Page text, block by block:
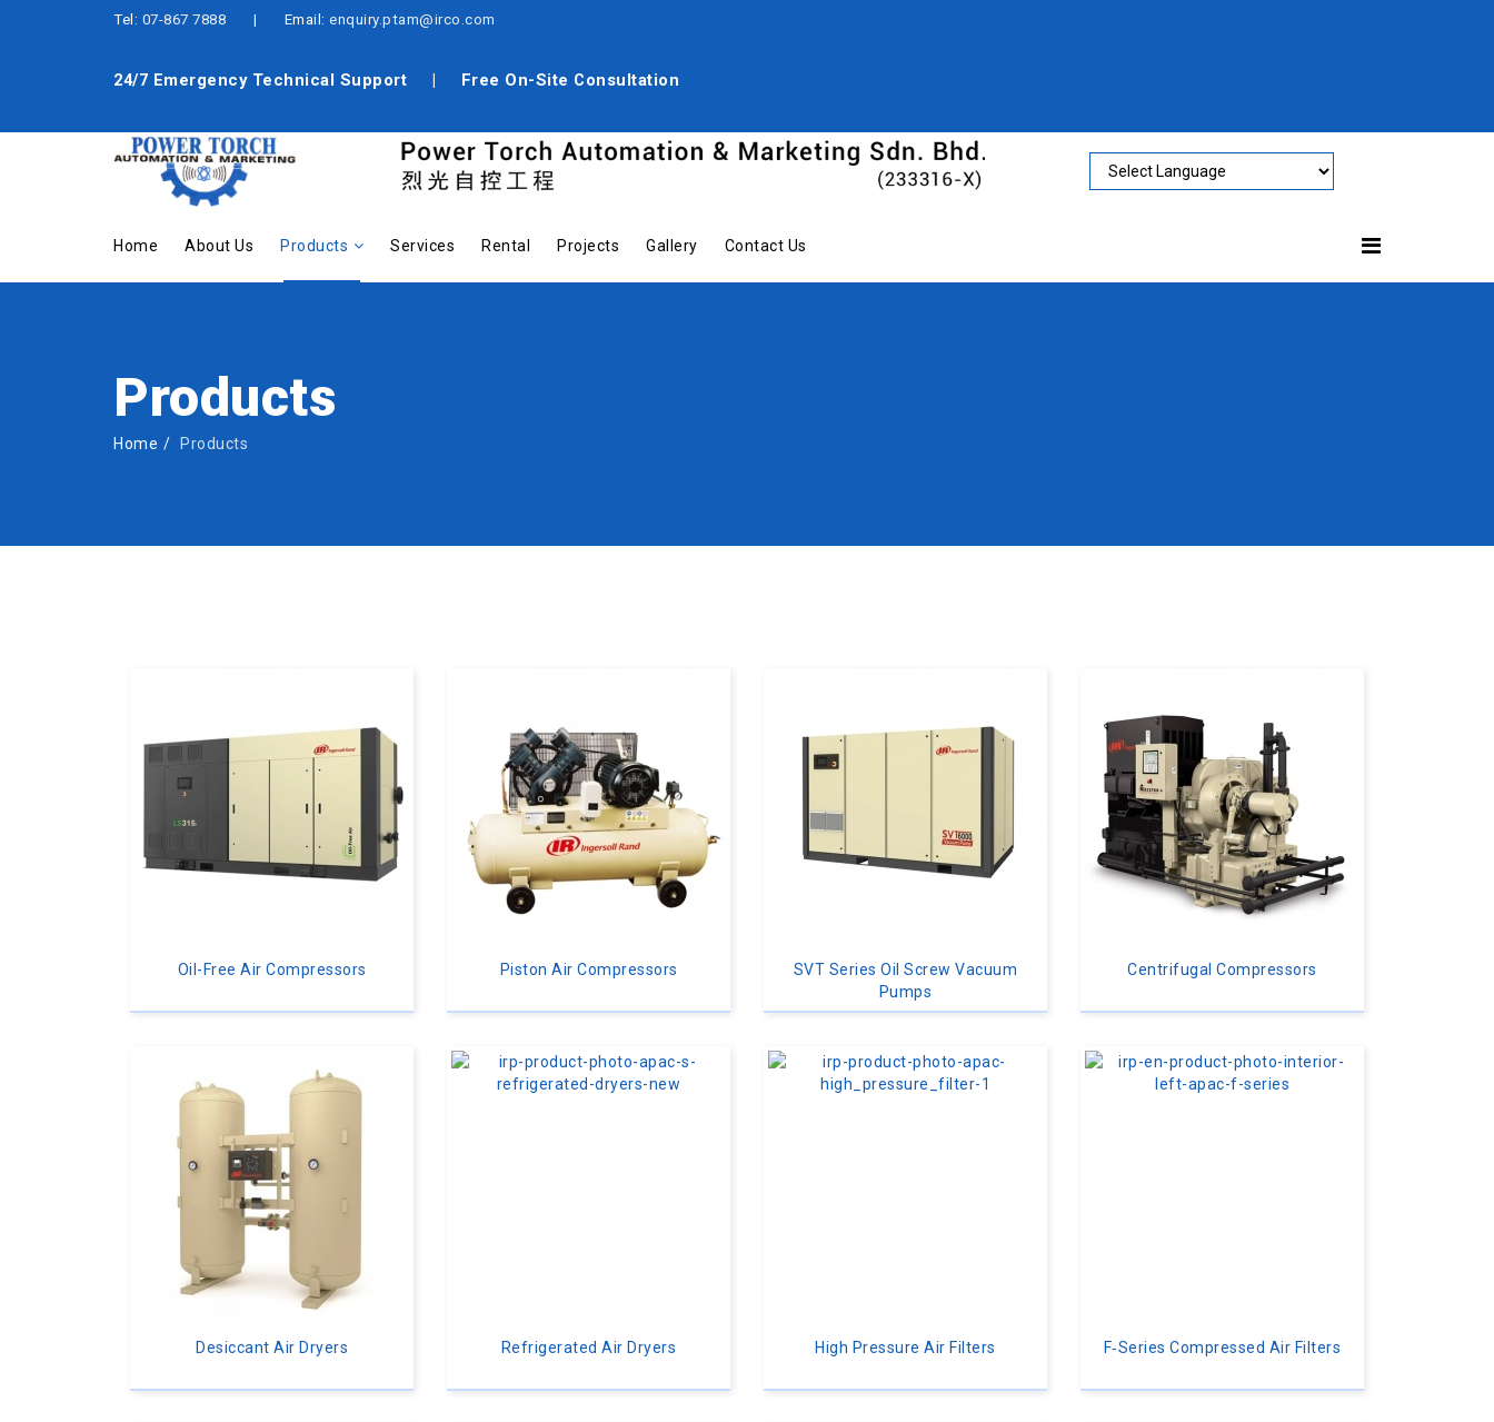
Tel: 07-867 7888 | Email: enquiry.ptam@irco.com
24/7 Emergency Technical Support | Free On-Site Consultation
Home About Us Products Services Rental Projects Gallery Contact Us
Products
Home Products
Oil-Free Air Compressors Piston Air Compressors
SVT Series Oil Screw Vacuum
Pumps
Centrifugal Compressors
Desiccant Air Dryers Refrigerated Air Dryers High Pressure Air Filters F‑Series Compressed Air Filters